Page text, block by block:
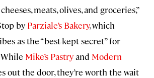
meats, olives, and groceries,”
by Parziale’s Bakery, which
as the “best-kept secret” for
Mike’s Pastryand Modern
out the door, they’re worth the wait